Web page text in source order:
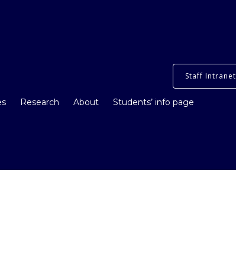
Research About Students’ info page
Staff Intranet